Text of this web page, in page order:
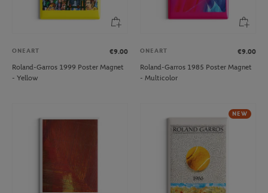
ONEART
€9.00
Roland-Garros 1999 Poster Magnet
- Yellow
ONEART
€9.00
Roland-Garros 1985 Poster Magnet
- Multicolor
NEW